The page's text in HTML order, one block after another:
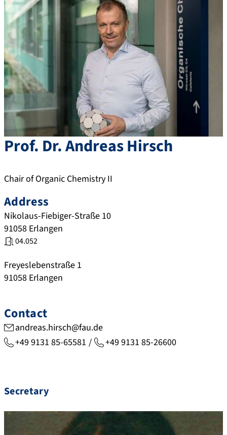
Prof. Dr.AndreasHirsch
Chair of Organic Chemistry II
Address
Nikolaus-Fiebiger-Straße 10
91058 Erlangen
04.052
Freyeslebenstraße 1
91058 Erlangen
Contact
andreas.hirsch@fau.de
+49 9131 85-65581
+49 9131 85-26600
Secretary